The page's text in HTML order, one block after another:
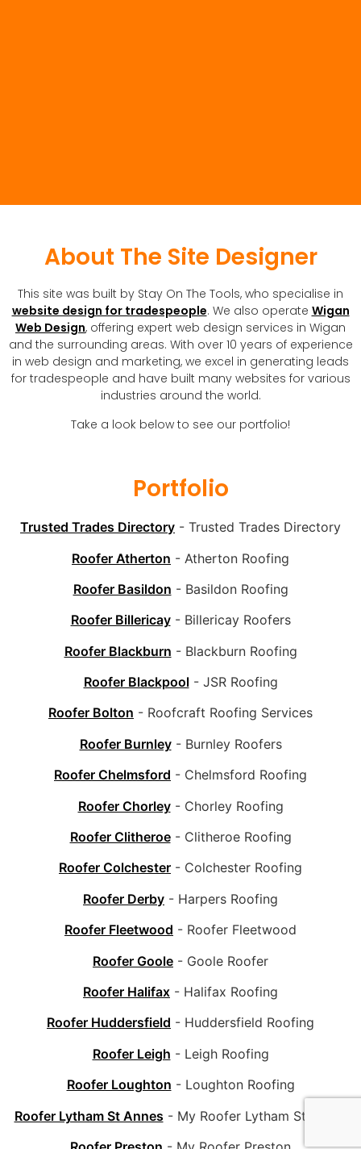
About The Site Designer
This site was built by Stay On The Tools, who specialise in
website design for tradespeople. We also operate Wigan
Web Design, offering expert web design services in Wigan
and the surrounding areas. With over 10 years of experience
in web design and marketing, we excel in generating leads
for tradespeople and have built many websites for various
industries around the world.
Take a look below to see our portfolio!
Portfolio
Trusted Trades Directory - Trusted Trades Directory
Roofer Atherton - Atherton Roofing
Roofer Basildon - Basildon Roofing
Roofer Billericay- Billericay Roofers
Roofer Blackburn - Blackburn Roofing
Roofer Blackpool- JSR Roofing
Roofer Bolton - Roofcraft Roofing Services
Roofer Burnley- Burnley Roofers
Roofer Chelmsford - Chelmsford Roofing
Roofer Chorley- Chorley Roofing
Roofer Clitheroe- Clitheroe Roofing
Roofer Colchester - Colchester Roofing
Roofer Derby - Harpers Roofing
Roofer Fleetwood - Roofer Fleetwood
Roofer Goole - Goole Roofer
Roofer Halifax - Halifax Roofing
Roofer Huddersfield - Huddersfield Roofing
Roofer Leigh - Leigh Roofing
Roofer Loughton - Loughton Roofing
Roofer Lytham St Annes - My Roofer Lytham St Annes